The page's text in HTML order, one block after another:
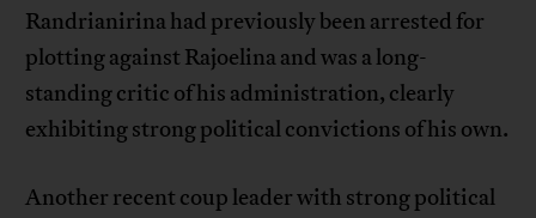
Randrianirina had previously been arrested for
plotting against Rajoelina and was a long-
standing critic of his administration, clearly
exhibiting strong political convictions of his own.
Another recent coup leader with strong political